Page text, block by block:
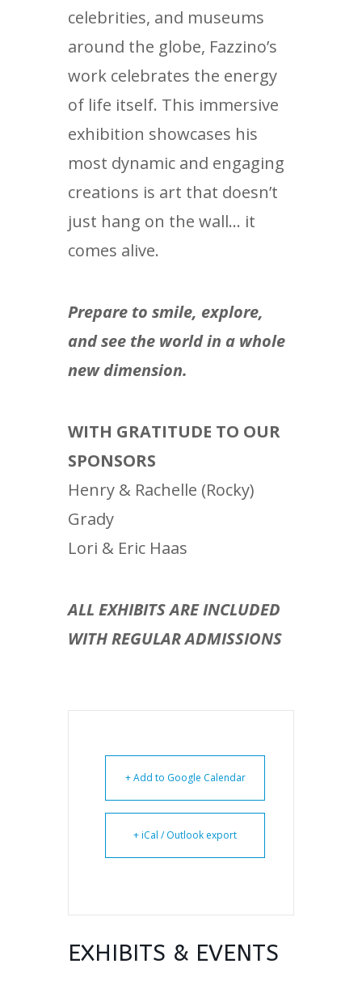
celebrities, and museums
around the globe, Fazzino’s
work celebrates the energy
of life itself. This immersive
exhibition showcases his
most dynamic and engaging
creations is art that doesn’t
just hang on the wall… it
comes alive.
Prepare to smile, explore,
and see the world in a whole
new dimension.
WITH GRATITUDE TO OUR
SPONSORS
Henry & Rachelle (Rocky)
Grady
Lori & Eric Haas
ALL EXHIBITS ARE INCLUDED
WITH REGULAR ADMISSIONS
+ Add to Google Calendar
+ iCal / Outlook export
EXHIBITS & EVENTS